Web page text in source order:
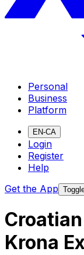
Personal
Business
Platform
EN-CA
Login
Register
Help
Get the App
Krona